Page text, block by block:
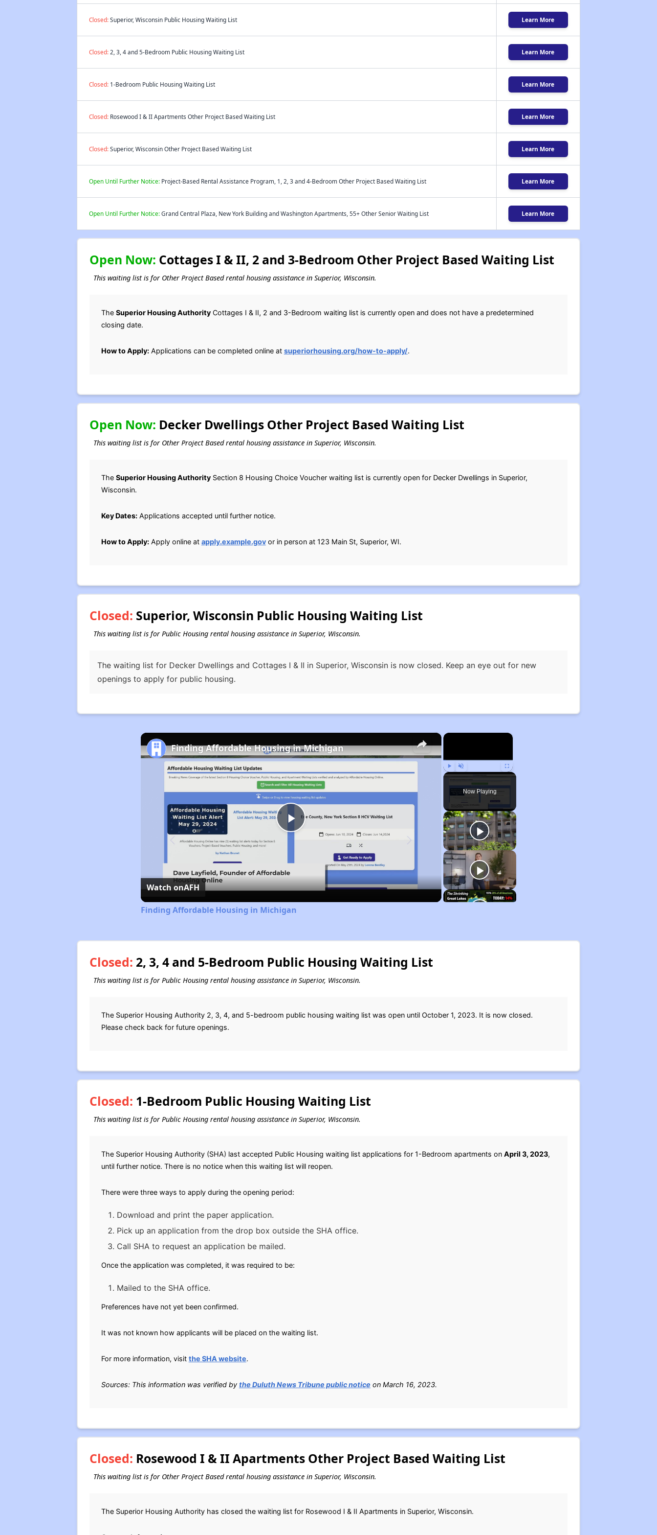
Closed:Superior, Wisconsin Public Housing Waiting List Learn More
Closed:2, 3, 4 and 5-Bedroom Public Housing Waiting List Learn More
Closed:1-Bedroom Public Housing Waiting List Learn More
Closed:Rosewood I & II Apartments Other Project Based Waiting List Learn More
Closed:Superior, Wisconsin Other Project Based Waiting List Learn More
Open Until Further Notice:Project-Based Rental Assistance Program, 1, 2, 3 and 4-Bedroom Other Project Based Waiting List Learn More
Open Until Further Notice:Grand Central Plaza, New York Building and Washington Apartments, 55+ Other Senior Waiting List Learn More
Open Now: Cottages I & II, 2 and 3-Bedroom Other Project Based Waiting List
This waiting list is for Other Project Based rental housing assistance in Superior, Wisconsin.
The Superior Housing AuthorityCottages I & II, 2 and 3-Bedroom waiting list is currently open and does not have a predetermined
closing date.
How to Apply:Applications can be completed online at superiorhousing.org/how-to-apply/.
Open Now: Decker Dwellings Other Project Based Waiting List
This waiting list is for Other Project Based rental housing assistance in Superior, Wisconsin.
The Superior Housing AuthoritySection 8 Housing Choice Voucher waiting list is currently open for Decker Dwellings in Superior,
Wisconsin.
Key Dates:Applications accepted until further notice.
How to Apply:Apply online at apply.example.govor in person at 123 Main St, Superior, WI.
Closed: Superior, Wisconsin Public Housing Waiting List
This waiting list is for Public Housing rental housing assistance in Superior, Wisconsin.
The waiting list for Decker Dwellings and Cottages I & II in Superior, Wisconsin is now closed. Keep an eye out for new
openings to apply for public housing.
×
Play Unmute Fullscreen
Now Playing
×
Play
Video
Finding Affordable Housing in Michigan
Watch onAFH
Finding Affordable Housing in Michigan
Closed: 2, 3, 4 and 5-Bedroom Public Housing Waiting List
This waiting list is for Public Housing rental housing assistance in Superior, Wisconsin.
The Superior Housing Authority 2, 3, 4, and 5-bedroom public housing waiting list was open until October 1, 2023. It is now closed.
Please check back for future openings.
Closed: 1-Bedroom Public Housing Waiting List
This waiting list is for Public Housing rental housing assistance in Superior, Wisconsin.
The Superior Housing Authority (SHA) last accepted Public Housing waiting list applications for 1-Bedroom apartments on April 3, 2023,
until further notice. There is no notice when this waiting list will reopen.
There were three ways to apply during the opening period:
Download and print the paper application.
Pick up an application from the drop box outside the SHA office.
Call SHA to request an application be mailed.
Once the application was completed, it was required to be:
Mailed to the SHA office.
Preferences have not yet been confirmed.
It was not known how applicants will be placed on the waiting list.
For more information, visit the SHA website.
Sources: This information was verified by the Duluth News Tribune public notice on March 16, 2023.
Closed: Rosewood I & II Apartments Other Project Based Waiting List
This waiting list is for Other Project Based rental housing assistance in Superior, Wisconsin.
The Superior Housing Authority has closed the waiting list for Rosewood I & II Apartments in Superior, Wisconsin.